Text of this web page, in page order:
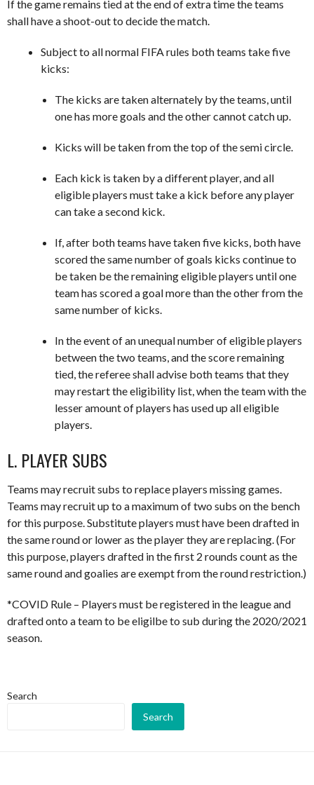
If the game remains tied at the end of extra time the teams
shall have a shoot-out to decide the match.
Subject to all normal FIFA rules both teams take five
kicks:
The kicks are taken alternately by the teams, until
one has more goals and the other cannot catch up.
Kicks will be taken from the top of the semi circle.
Each kick is taken by a different player, and all
eligible players must take a kick before any player
can take a second kick.
If, after both teams have taken five kicks, both have
scored the same number of goals kicks continue to
be taken be the remaining eligible players until one
team has scored a goal more than the other from the
same number of kicks.
In the event of an unequal number of eligible players
between the two teams, and the score remaining
tied, the referee shall advise both teams that they
may restart the eligibility list, when the team with the
lesser amount of players has used up all eligible
players.
L. PLAYER SUBS
Teams may recruit subs to replace players missing games.
Teams may recruit up to a maximum of two subs on the bench
for this purpose. Substitute players must have been drafted in
the same round or lower as the player they are replacing. (For
this purpose, players drafted in the first 2 rounds count as the
same round and goalies are exempt from the round restriction.)
*COVID Rule – Players must be registered in the league and
drafted onto a team to be eligilbe to sub during the 2020/2021
season.
Search
Search